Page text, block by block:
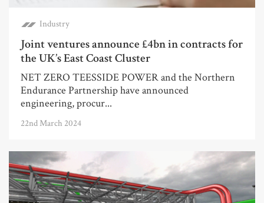
Industry
Joint ventures announce £4bn in contracts for
the UK’s East Coast Cluster
NET ZERO TEESSIDE POWER and the Northern
Endurance Partnership have announced
engineering, procur...
22nd March 2024